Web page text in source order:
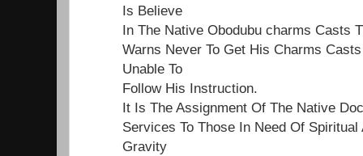
Is Believe
In The Native Obodubu charms Casts
Warns Never To Get His Charms
Unable To
Follow His Instruction.
It Is The Assignment Of The Native
Services To Those In Need Of
Gravity